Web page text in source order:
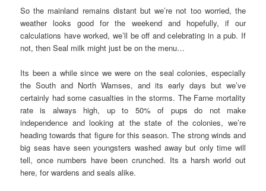
So the mainland remains distant but we’re not too worried, the
weather looks good for the weekend and hopefully, if our
calculations have worked, we’ll be off and celebrating in a pub. If
not, then Seal milk might just be on the menu…
Its been a while since we were on the seal colonies, especially
the South and North Wamses, and its early days but we’ve
certainly had some casualties in the storms. The Farne mortality
rate is always high, up to 50% of pups do not make
independence and looking at the state of the colonies, we’re
heading towards that figure for this season. The strong winds and
big seas have seen youngsters washed away but only time will
tell, once numbers have been crunched. Its a harsh world out
here, for wardens and seals alike.